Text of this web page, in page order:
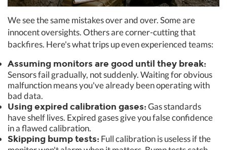
We see the same mistakes over and over. Some are
innocent oversights. Others are corner-cutting that
backfires. Here's what trips up even experienced teams:
Assuming monitors are good until they break:
Sensors fail gradually, not suddenly. Waiting for obvious
malfunction means you've already been operating with
bad data.
Using expired calibration gases:Gas standards
have shelf lives. Expired gases give you false confidence
in a flawed calibration.
Skipping bump tests: Full calibration is useless if the